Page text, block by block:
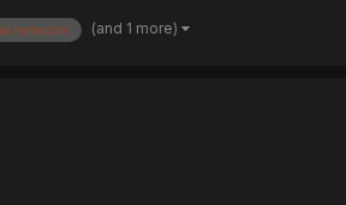
network (and 1 more)